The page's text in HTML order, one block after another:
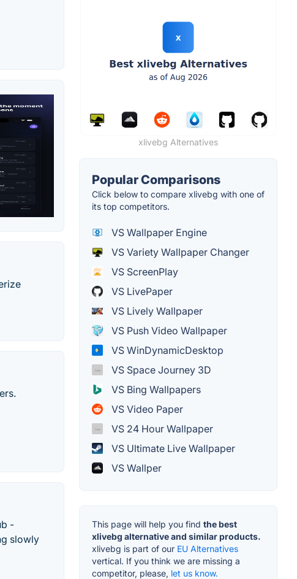
-
slowly
xlivebg Alternatives
Popular Comparisons
Click below to compare xlivebg with one of
its top competitors.
VS Wallpaper Engine
VS Variety Wallpaper Changer
VS ScreenPlay
VS LivePaper
VS Lively Wallpaper
VS Push Video Wallpaper
VS WinDynamicDesktop
VS Space Journey 3D
VS Bing Wallpapers
VS Video Paper
VS 24 Hour Wallpaper
VS Ultimate Live Wallpaper
VS Wallper
This page will help you find the best
xlivebg alternative and similar products.
xlivebg is part of our EU Alternatives
vertical. If you think we are missing a
competitor, please, let us know.